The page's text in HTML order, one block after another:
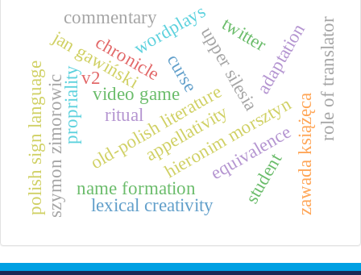
video game
appellativity
hieronim morsztyn
jan gawiński
old-polish literature
curse
zawada książęca
upper silesia
chronicle
name formation
lexical creativity
propriality role of translator
equivalence
wordplays adaptation
student
ritual
szymon zimorowic
commentary twitter
polish sign language v2